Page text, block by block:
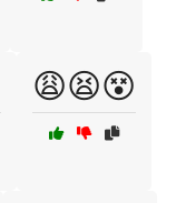
😩😫😵